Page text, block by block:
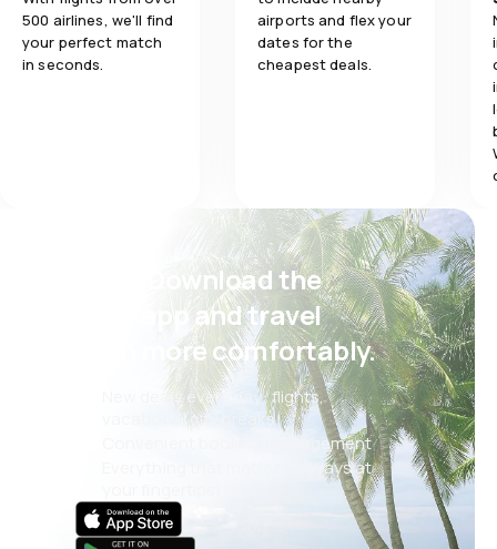
500 airlines, we'll find
your perfect match
in seconds.
airports and flex your
dates for the
cheapest deals.
Psst! Download the
eSky app and travel
even more comfortably.
New deals every day: flights,
vacations, city breaks
Convenient booking management
Everything that matters, always at